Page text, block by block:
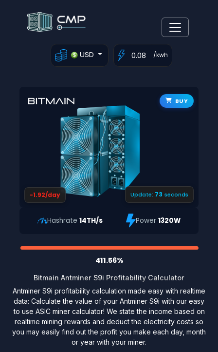
USD /kwh
BUY
-1.92/day Update: 72 seconds
Hashrate 14TH/s Power1320W
411.56%
Bitmain Antminer S9i Profitability Calculator
Antminer S9i profitability calculation made easy with realtime
data: Calculate the value of your Antminer S9i with our easy
to use ASIC miner calculator! We state the income based on
realtime mining rewards and deduct the electricity costs so
you may easily find out the profit you make each day, month
or year with your miner.